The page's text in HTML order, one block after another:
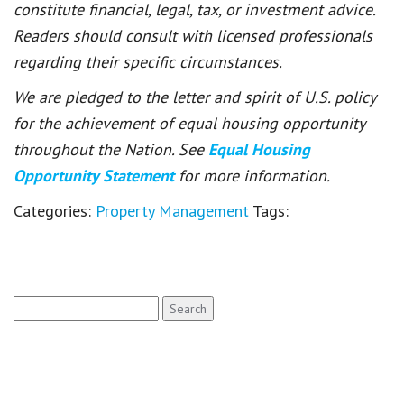
constitute financial, legal, tax, or investment advice.
Readers should consult with licensed professionals
regarding their specific circumstances.
We are pledged to the letter and spirit of U.S. policy
for the achievement of equal housing opportunity
throughout the Nation. See Equal Housing
Opportunity Statement for more information.
Categories: Property Management Tags:
for: